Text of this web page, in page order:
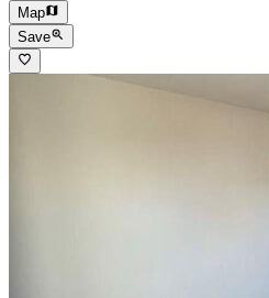
Map
Save